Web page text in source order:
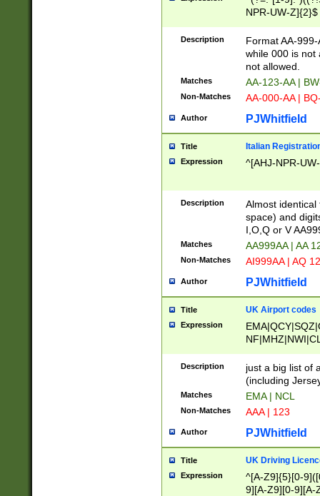
NPR-UW-Z]{2}$
Description
Format AA-
while 000 is not
not allowed.
Matches AA-123-AA |
Non-Matches AA-000-AA |
Author PJWhitfield
Title Italian
Expression ^[AHJ-NPR-
Description
Almost
space) and
I,O,Q or V
Matches AA999AA | AA
Non-Matches AI999AA | AQ
Author PJWhitfield
Title UK Airport codes
Expression
Description
just a big list of
(including
Matches EMA | NCL
Non-Matches AAA | 123
Author PJWhitfield
Title UK Driving
Expression
^[A-Z9]{5}[0-
9][A-Z9][0-9][A-